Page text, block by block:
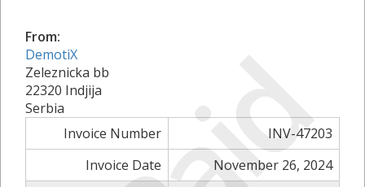
From:
DemotiX
Zeleznicka bb
22320 Indjija
Serbia
Invoice Number
INV-47203
Invoice Date
November 26, 2024